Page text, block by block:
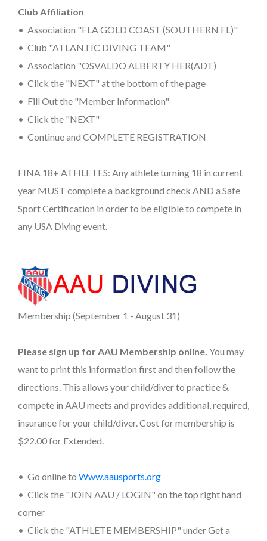
Club Affiliation
• Association "FLA GOLD COAST (SOUTHERN FL)"
• Club "ATLANTIC DIVING TEAM"
• Association "OSVALDO ALBERTY HER(ADT)
• Click the "NEXT" at the bottom of the page
• Fill Out the "Member Information"
• Click the "NEXT"
• Continue and COMPLETE REGISTRATION
FINA 18+ ATHLETES: Any athlete turning 18 in current
year MUST complete a background check AND a Safe
Sport Certification in order to be eligible to compete in
any USA Diving event.
Membership (September 1 - August 31)
Please sign up for AAU Membership online. You may
want to print this information first and then follow the
directions. This allows your child/diver to practice &
compete in AAU meets and provides additional, required,
insurance for your child/diver. Cost for membership is
$22.00 for Extended.
• Go online to
www.aausports.org
• Click the "JOIN AAU / LOGIN" on the top right hand
corner
• Click the "ATHLETE MEMBERSHIP" under Get a